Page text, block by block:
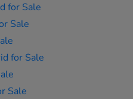
for Sale
Sale
for Sale
Sale